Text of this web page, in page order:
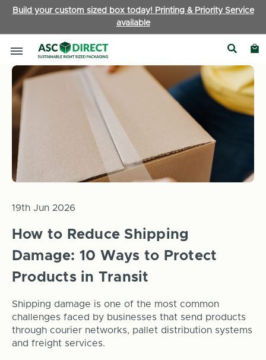
Build your custom sized box today! Printing & Priority Service
available
Home News How to Reduce Shipping Damage: 10 Ways to
How to Reduce Shipping
Damage: 10 Ways to Protect
Products in Transit
19th Jun 2026
Shipping damage is one of the most common
challenges faced by businesses that send products
through courier networks, pallet distribution systems
and freight services.